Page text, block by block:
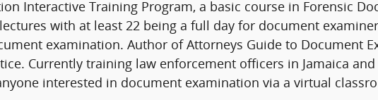
Interactive Training Program, a basic course in Forensic
with at least 22 being a full day for document
examination. Author of Attorneys Guide to Document
Currently training law enforcement officers in Jamaica
interested in document examination via a virtual